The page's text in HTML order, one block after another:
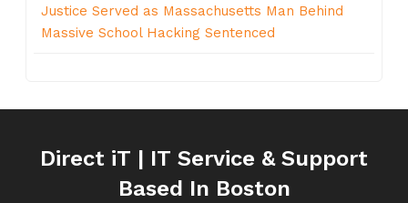
Justice Served as Massachusetts Man Behind
Massive School Hacking Sentenced
Direct iT | IT Service & Support
Based In Boston